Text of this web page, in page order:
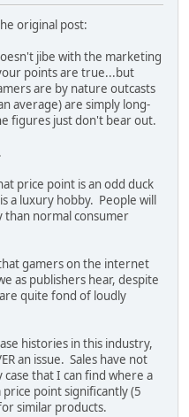
original post:
jibe with the marketing
points are true...but
are by nature outcasts
average) are simply long-
figures just don't bear out.
price point is an odd duck
a luxury hobby. People will
than normal consumer
gamers on the internet
as publishers hear, despite
quite fond of loudly
histories in this industry,
an issue. Sales have not
that I can find where a
point significantly (5
similar products.